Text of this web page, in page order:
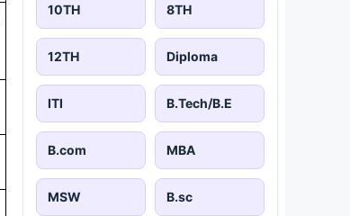
10TH 8TH
12TH Diploma
ITI B.Tech/B.E
B.com MBA
MSW B.sc